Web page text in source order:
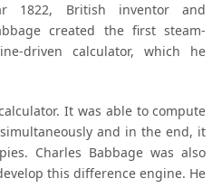
1822, British inventor and
created the first steam-
driven calculator, which he
It was able to compute
and in the end, it
Charles Babbage was also
this difference engine. He